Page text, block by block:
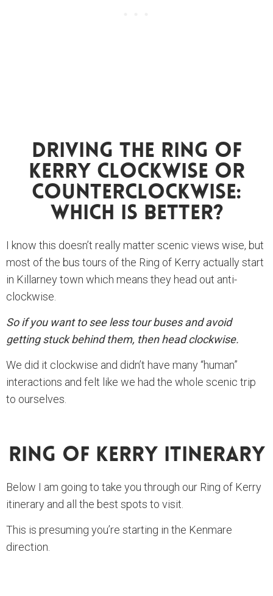
Driving The Ring Of
Kerry Clockwise Or
Counterclockwise:
Which Is Better?
I know this doesn’t really matter scenic views wise, but
most of the bus tours of the Ring of Kerry actually start
in Killarney town which means they head out anti-
clockwise.
So if you want to see less tour buses and avoid
getting stuck behind them, then head clockwise.
We did it clockwise and didn’t have many “human”
interactions and felt like we had the whole scenic trip
to ourselves.
Ring Of Kerry Itinerary
Below I am going to take you through our Ring of Kerry
itinerary and all the best spots to visit.
This is presuming you’re starting in the Kenmare
direction.